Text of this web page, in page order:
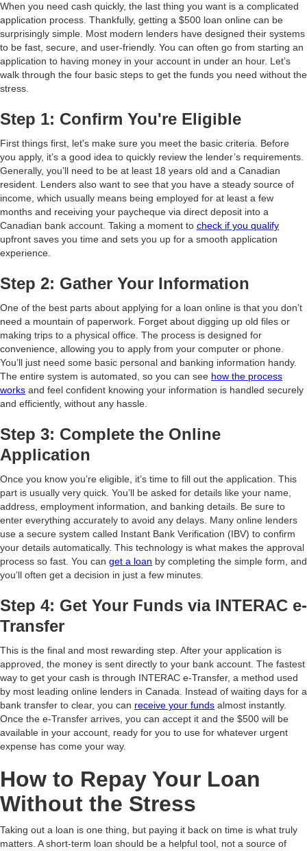
When you need cash quickly, the last thing you want is a complicated
application process. Thankfully, getting a $500 loan online can be
surprisingly simple. Most modern lenders have designed their systems
to be fast, secure, and user-friendly. You can often go from starting an
application to having money in your account in under an hour. Let’s
walk through the four basic steps to get the funds you need without the
stress.
Step 1: Confirm You're Eligible
First things first, let's make sure you meet the basic criteria. Before
you apply, it’s a good idea to quickly review the lender’s requirements.
Generally, you’ll need to be at least 18 years old and a Canadian
resident. Lenders also want to see that you have a steady source of
income, which usually means being employed for at least a few
months and receiving your paycheque via direct deposit into a
Canadian bank account. Taking a moment to check if you qualify
upfront saves you time and sets you up for a smooth application
experience.
Step 2: Gather Your Information
One of the best parts about applying for a loan online is that you don’t
need a mountain of paperwork. Forget about digging up old files or
making trips to a physical office. The process is designed for
convenience, allowing you to apply from your computer or phone.
You’ll just need some basic personal and banking information handy.
The entire system is automated, so you can see how the process
works and feel confident knowing your information is handled securely
and efficiently, without any hassle.
Step 3: Complete the Online
Application
Once you know you’re eligible, it’s time to fill out the application. This
part is usually very quick. You’ll be asked for details like your name,
address, employment information, and banking details. Be sure to
enter everything accurately to avoid any delays. Many online lenders
use a secure system called Instant Bank Verification (IBV) to confirm
your details automatically. This technology is what makes the approval
process so fast. You can get a loan by completing the simple form, and
you’ll often get a decision in just a few minutes.
Step 4: Get Your Funds via INTERAC e-
Transfer
This is the final and most rewarding step. After your application is
approved, the money is sent directly to your bank account. The fastest
way to get your cash is through INTERAC e-Transfer, a method used
by most leading online lenders in Canada. Instead of waiting days for a
bank transfer to clear, you can receive your funds almost instantly.
Once the e-Transfer arrives, you can accept it and the $500 will be
available in your account, ready for you to use for whatever urgent
expense has come your way.
How to Repay Your Loan
Without the Stress
Taking out a loan is one thing, but paying it back on time is what truly
matters. A short-term loan should be a helpful tool, not a source of